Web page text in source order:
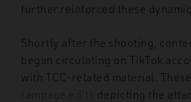
further reinforced these
Shortly after the shooting,
began circulating on TikTok
with TCC-related material.
rampage edits depicting the